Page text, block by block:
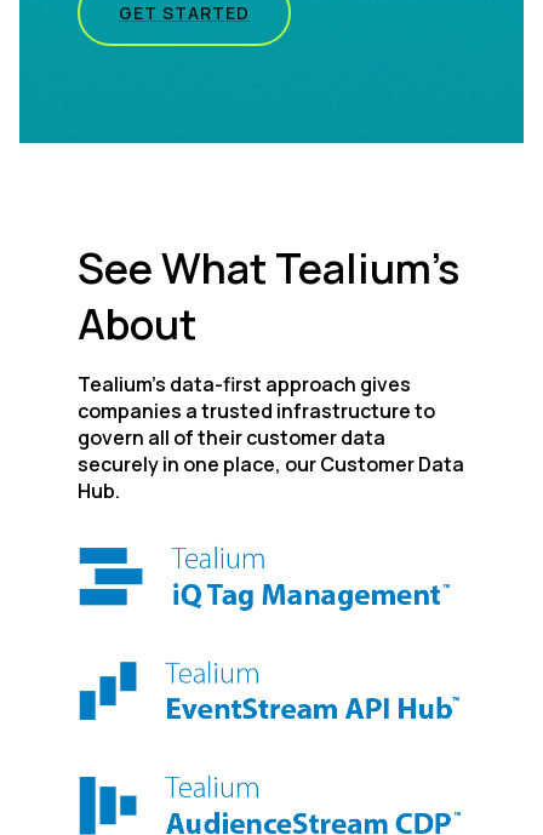
GET STARTED
See What Tealium’s
About
Tealium’s data-first approach gives
companies a trusted infrastructure to
govern all of their customer data
securely in one place, our Customer Data
Hub.